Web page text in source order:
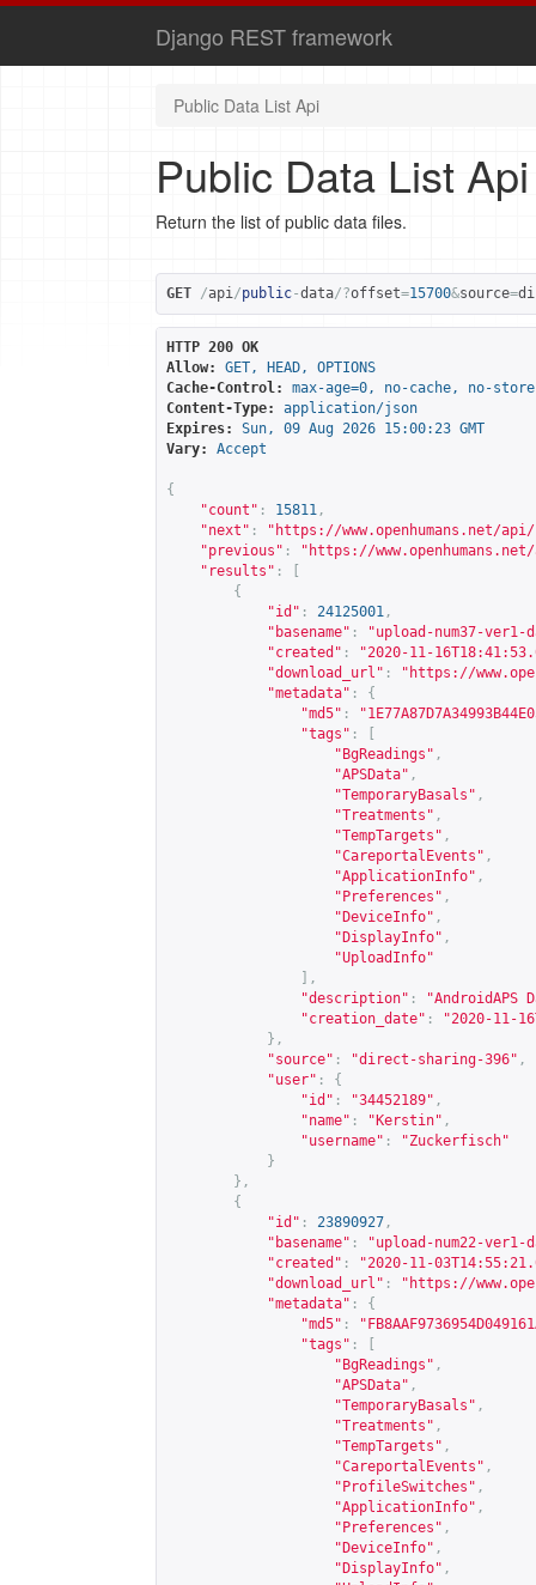
Django REST framework
Public Data List Api
Public Data List Api
Return the list of public data files.
GET /api/public-data/?offset=15700&source=
HTTP 200 OK
Allow:
GET, HEAD, OPTIONS
Cache-Control:
max-age=0, no-cache, no-
Content-Type:
application/json
Expires:
Sun, 09 Aug 2026 15:00:23 GMT
Vary:
Accept
{
"count" : 15811 ,
"next" : " https://www.openhumans.net/
"previous" : " https://
"results" :
{
"id" : 24125001 ,
"basename" :
"upload-num37-ver1-
"created" :
"2020-11-
"download_url" : " https://
"metadata" :
{
"md5" :
"tags" :
"BgReadings" ,
"APSData" ,
"TemporaryBasals" ,
"Treatments" ,
"TempTargets" ,
"CareportalEvents" ,
"ApplicationInfo" ,
"Preferences" ,
"DeviceInfo" ,
"DisplayInfo" ,
"UploadInfo"
],
"description" :
"AndroidAPS
"creation_date" :
"2020-11-
},
"source" : "direct-sharing-396" ,
"user" :
{
"id" : "34452189" ,
"name" : "Kerstin" ,
"username" :
"Zuckerfisch"
}
},
{
"id" : 23890927 ,
"basename" :
"upload-num22-ver1-
"created" :
"2020-11-
"download_url" : " https://
"metadata" :
{
"md5" :
"tags" :
"BgReadings" ,
"APSData" ,
"TemporaryBasals" ,
"Treatments" ,
"TempTargets" ,
"CareportalEvents" ,
"ProfileSwitches" ,
"ApplicationInfo" ,
"Preferences" ,
"DeviceInfo" ,
"DisplayInfo" ,